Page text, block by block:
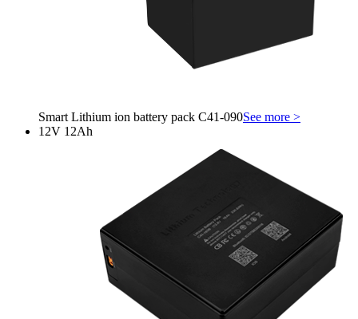
Smart Lithium ion battery pack C41-090See more >
12V 12Ah